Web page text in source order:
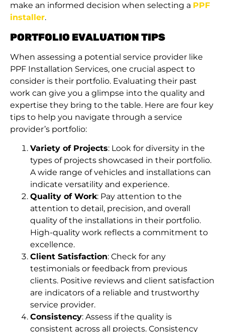
make an informed decision when selecting a PPF
installer.
PORTFOLIO EVALUATION TIPS
When assessing a potential service provider like
PPF Installation Services, one crucial aspect to
consider is their portfolio. Evaluating their past
work can give you a glimpse into the quality and
expertise they bring to the table. Here are four key
tips to help you navigate through a service
provider’s portfolio:
Variety of Projects: Look for diversity in the
types of projects showcased in their portfolio.
A wide range of vehicles and installations can
indicate versatility and experience.
Quality of Work: Pay attention to the
attention to detail, precision, and overall
quality of the installations in their portfolio.
High-quality work reflects a commitment to
excellence.
Client Satisfaction: Check for any
testimonials or feedback from previous
clients. Positive reviews and client satisfaction
are indicators of a reliable and trustworthy
service provider.
Consistency: Assess if the quality is
consistent across all projects. Consistency